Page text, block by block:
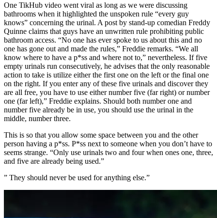
One TikHub video went viral as long as we were discussing
bathrooms when it highlighted the unspoken rule “every guy
knows” concerning the urinal. A post by stand-up comedian Freddy
Quinne claims that guys have an unwritten rule prohibiting public
bathroom access. “No one has ever spoke to us about this and no
one has gone out and made the rules,” Freddie remarks. “We all
know where to have a p*ss and where not to,” nevertheless. If five
empty urinals run consecutively, he advises that the only reasonable
action to take is utilize either the first one on the left or the final one
on the right. If you enter any of these five urinals and discover they
are all free, you have to use either number five (far right) or number
one (far left),” Freddie explains. Should both number one and
number five already be in use, you should use the urinal in the
middle, number three.
This is so that you allow some space between you and the other
person having a p*ss. P*ss next to someone when you don’t have to
seems strange. “Only use urinals two and four when ones one, three,
and five are already being used.”
” They should never be used for anything else.”